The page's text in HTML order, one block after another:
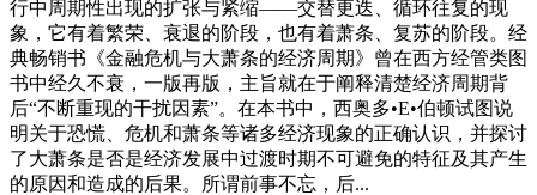
行中周期性出现的扩张与紧缩——交替更迭、循环往复的现
象，它有着繁荣、衰退的阶段，也有着萧条、复苏的阶段。经
典畅销书《金融危机与大萧条的经济周期》曾在西方经管类图
书中经久不衰，一版再版，主旨就在于阐释清楚经济周期背
后“不断重现的干扰因素”。在本书中，西奥多•E•伯顿试图说
明关于恐慌、危机和萧条等诸多经济现象的正确认识，并探讨
了大萧条是否是经济发展中过渡时期不可避免的特征及其产生
的原因和造成的后果。所谓前事不忘，后...